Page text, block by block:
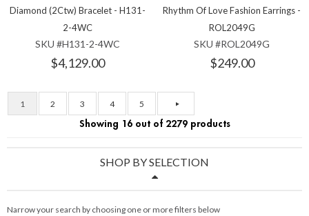
Diamond (2Ctw) Bracelet - H131-
2-4WC
SKU #H131-2-4WC
$4,129.00
Rhythm Of Love Fashion Earrings -
ROL2049G
SKU #ROL2049G
$249.00
1 2 3 4 5
Showing 16 out of 2279 products
SHOP BY SELECTION
Narrow your search by choosing one or more filters below